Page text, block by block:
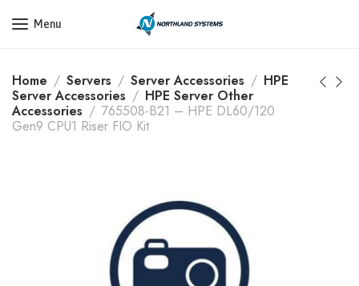
Get a Quote Today! Call Now: 800-409-3132
Menu
Home Servers Server Accessories
HPE
Server Accessories
HPE Server Other
Accessories
765508-B21 – HPE DL60/120
Gen9 CPU1 Riser FIO Kit